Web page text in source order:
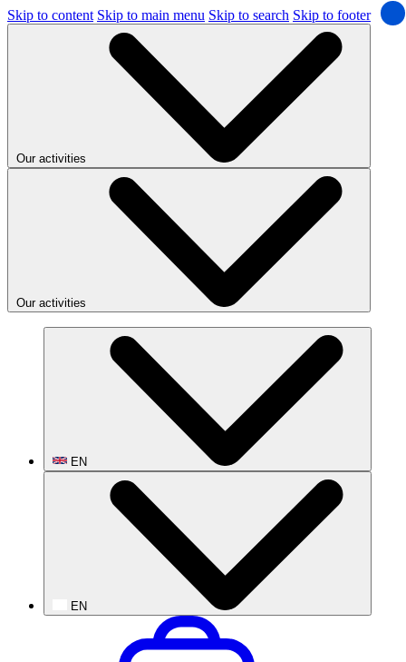
Skip to content Skip to main menu Skip to search Skip to footer
Our activities
Our activities
EN
EN